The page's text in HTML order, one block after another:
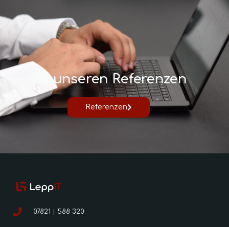
Zu unseren Referenzen
Referenzen
07821 | 588 320